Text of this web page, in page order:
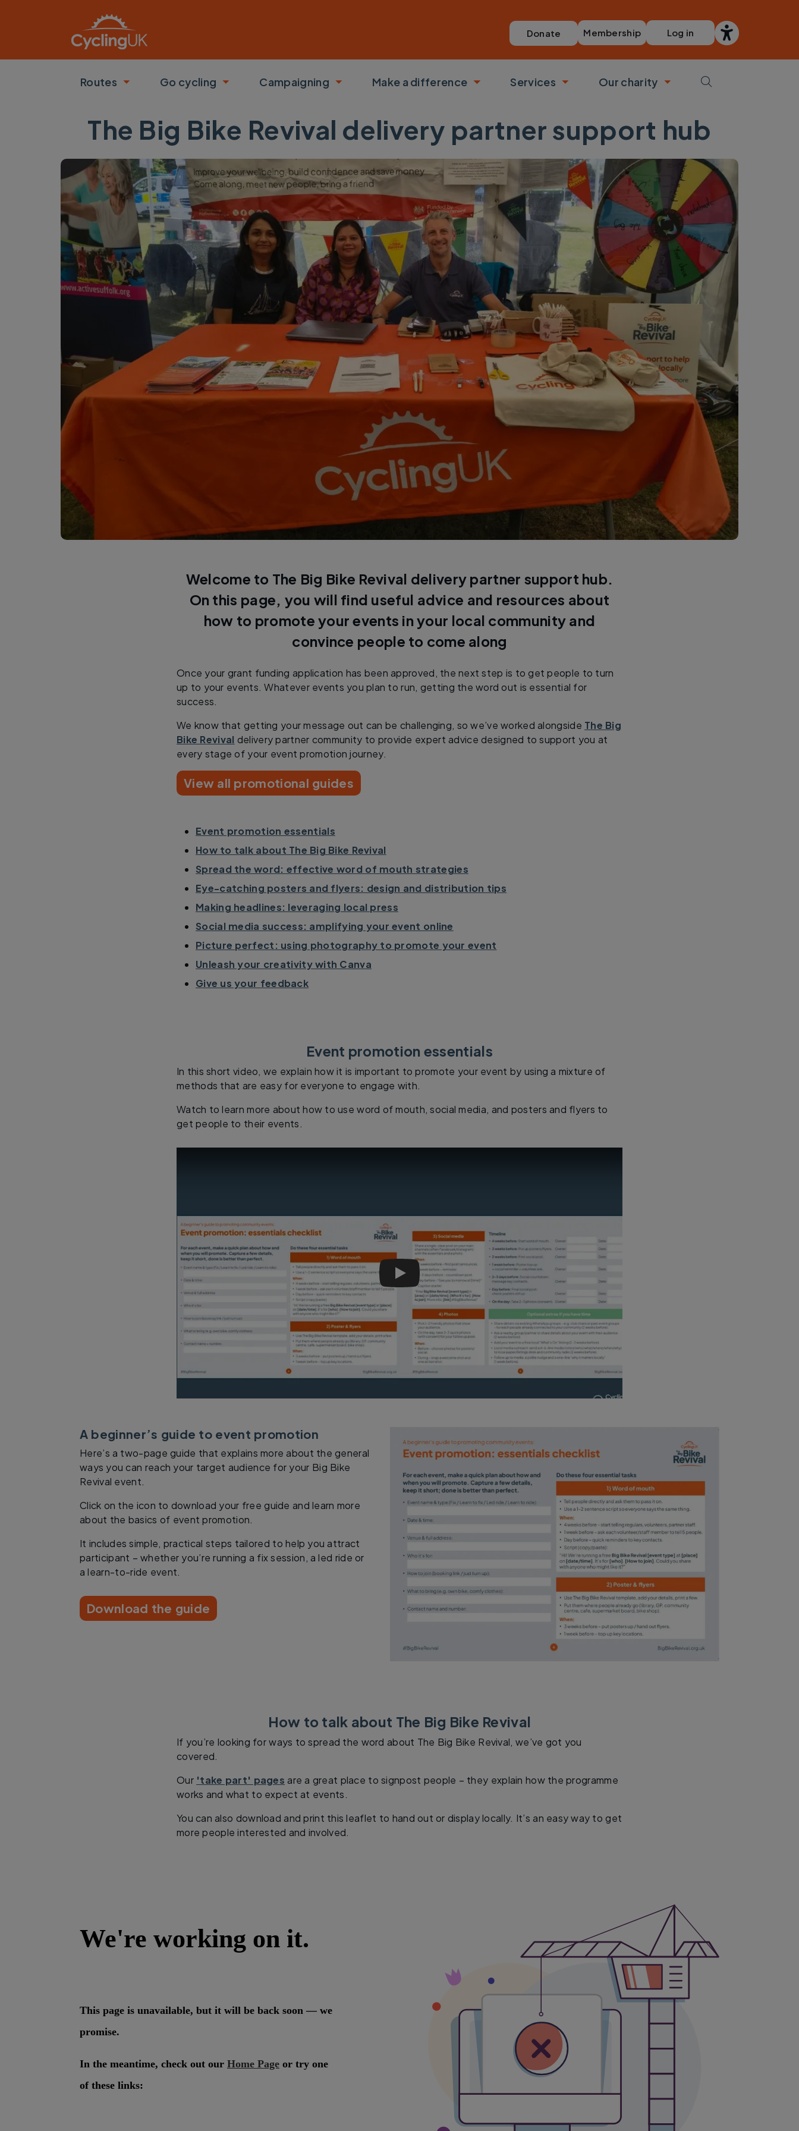
Donate Membership Log in
Routes
Toggle submenu
Go cycling
Toggle submenu
Campaigning
Toggle submenu
Make a difference
Toggle submenu
Services
Toggle submenu
Our charity
Toggle submenu
The Big Bike Revival delivery partner support hub
Welcome to The Big Bike Revival delivery partner support hub.
On this page, you will find useful advice and resources about
how to promote your events in your local community and
convince people to come along
Once your grant funding application has been approved, the next step is to get people to turn
up to your events. Whatever events you plan to run, getting the word out is essential for
success.
We know that getting your message out can be challenging, so we’ve worked alongside The Big
Bike Revival delivery partner community to provide expert advice designed to support you at
every stage of your event promotion journey.
View all promotional guides
Event promotion essentials
How to talk about The Big Bike Revival
Spread the word: effective word of mouth strategies
Eye-catching posters and flyers: design and distribution tips
Making headlines: leveraging local press
Social media success: amplifying your event online
Picture perfect: using photography to promote your event
Unleash your creativity with Canva
Give us your feedback
Event promotion essentials
In this short video, we explain how it is important to promote your event by using a mixture of
methods that are easy for everyone to engage with.
Watch to learn more about how to use word of mouth, social media, and posters and flyers to
get people to their events.
Big Bike Revival Training | Essentials checklist
A beginner’s guide to event promotion
Here’s a two-page guide that explains more about the general
ways you can reach your target audience for your Big Bike
Revival event.
Click on the icon to download your free guide and learn more
about the basics of event promotion.
It includes simple, practical steps tailored to help you attract
participant – whether you’re running a fix session, a led ride or
a learn-to-ride event.
Download the guide
How to talk about The Big Bike Revival
If you’re looking for ways to spread the word about The Big Bike Revival, we’ve got you
covered.
Our 'take part' pages are a great place to signpost people – they explain how the programme
works and what to expect at events.
You can also download and print this leaflet to hand out or display locally. It’s an easy way to get
more people interested and involved.